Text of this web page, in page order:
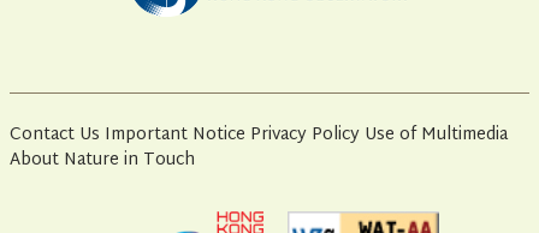
Contact Us Important Notice Privacy Policy Use of Multimedia
About Nature in Touch